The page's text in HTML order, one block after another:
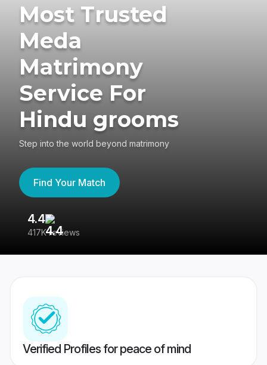
Most Trusted
Meda
Matrimony
Service For
Hindu grooms
Step into the world beyond matrimony
Find Your Match
4.4
417K reviews
Verified Profiles for peace of mind